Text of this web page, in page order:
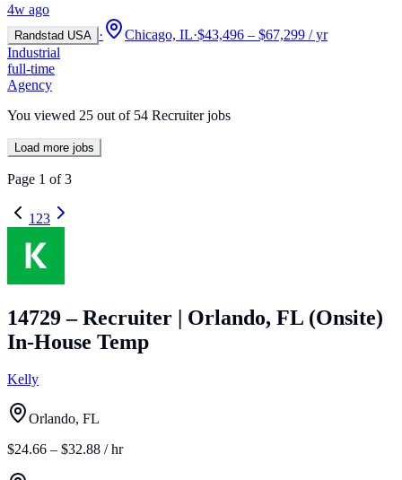
4w ago
Randstad USA · Chicago, IL·$43,496 – $67,299 / yr
Industrial
full-time
Agency
You viewed 25 out of 54 Recruiter jobs
Load more jobs
Page 1 of3
1 23
14729 – Recruiter | Orlando, FL (Onsite)
In-House Temp
Kelly
Orlando, FL
$24.66 – $32.88 / hr